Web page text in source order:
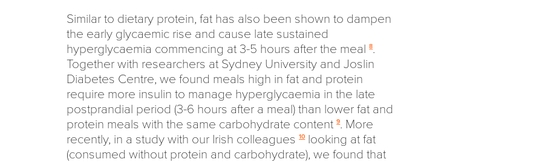
Similar to dietary protein, fat has also been shown to dampen
the early glycaemic rise and cause late sustained
hyperglycaemia commencing at 3-5 hours after the meal 8.
Together with researchers at Sydney University and Joslin
Diabetes Centre, we found meals high in fat and protein
require more insulin to manage hyperglycaemia in the late
postprandial period (3-6 hours after a meal) than lower fat and
protein meals with the same carbohydrate content 9. More
recently, in a study with our Irish colleagues 10looking at fat
(consumed without protein and carbohydrate), we found that